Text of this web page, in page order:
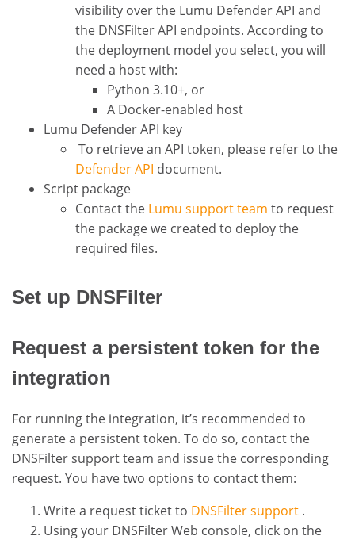
visibility over the Lumu Defender API and
the DNSFilter API endpoints. According to
the deployment model you select, you will
need a host with:
Python 3.10+, or
A Docker-enabled host
Lumu Defender API key
To retrieve an API token, please refer to the
Defender API document.
Script package
Contact the Lumu support team to request
the package we created to deploy the
required files.
Set up DNSFilter
Request a persistent token for the
integration
For running the integration, it’s recommended to
generate a persistent token. To do so, contact the
DNSFilter support team and issue the corresponding
request. You have two options to contact them:
Write a request ticket to DNSFilter support .
Using your DNSFilter Web console, click on the